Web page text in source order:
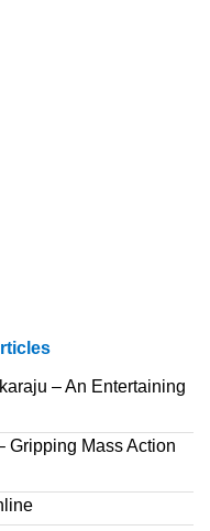
– An Entertaining
Gripping Mass Action